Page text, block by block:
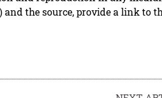
the source, provide a link to